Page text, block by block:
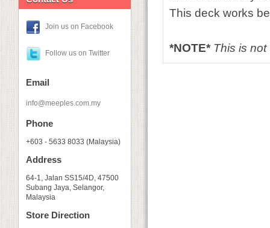
Join us on Facebook
Follow us on Twitter
Email
info@meeples.com.my
Phone
+603 - 5633 8033 (Malaysia)
Address
64-1, Jalan SS15/4D, 47500
Subang Jaya, Selangor,
Malaysia
Store Direction
This deck works
*NOTE* This is